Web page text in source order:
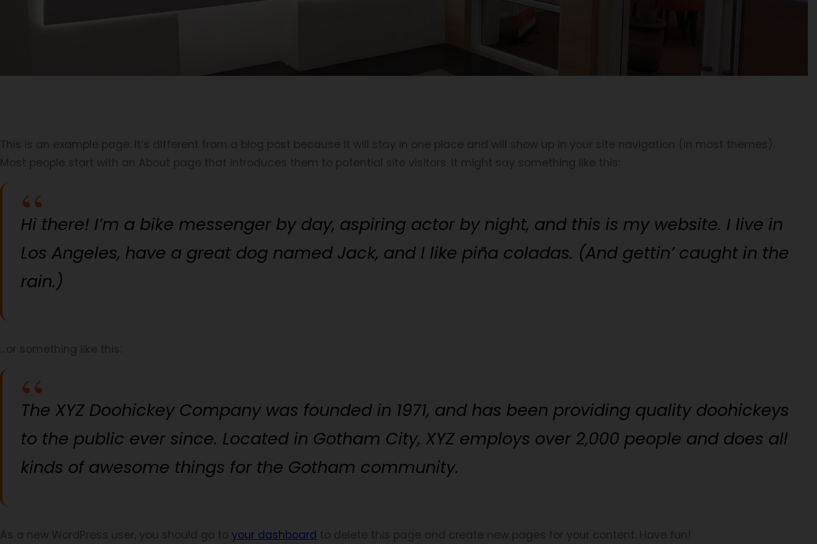
This is an example page. It’s different from a blog post because it will stay in one place and will show up in your site navigation (in most themes).
Most people start with an About page that introduces them to potential site visitors. It might say something like this:
Hi there! I’m a bike messenger by day, aspiring actor by night, and this is my website. I live in
Los Angeles, have a great dog named Jack, and I like piña coladas. (And gettin’ caught in the
rain.)
…or something like this:
The XYZ Doohickey Company was founded in 1971, and has been providing quality doohickeys
to the public ever since. Located in Gotham City, XYZ employs over 2,000 people and does all
kinds of awesome things for the Gotham community.
As a new WordPress user, you should go to your dashboard to delete this page and create new pages for your content. Have fun!